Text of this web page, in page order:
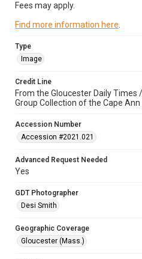
Fees may apply.
Find more information here
Type
Image
Credit Line
From the Gloucester Daily
Group Collection of the Cape
Accession Number
Accession #2021.021
Advanced Request Needed
Yes
GDT Photographer
Desi Smith
Geographic Coverage
Gloucester (Mass.)